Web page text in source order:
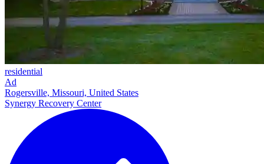
residential
Ad
Rogersville, Missouri, United States
Synergy Recovery Center